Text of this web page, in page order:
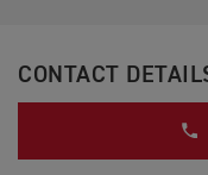
CONTACT